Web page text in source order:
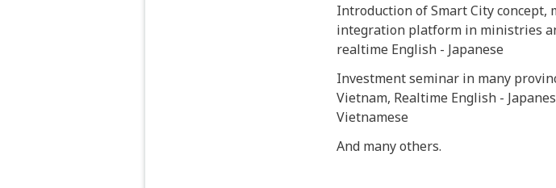
Introduction of Smart City concept,
integration platform in ministries
realtime English - Japanese
Investment seminar in many
Vietnam, Realtime English -
Vietnamese
And many others.